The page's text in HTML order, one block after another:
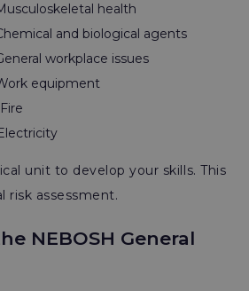
health
and biological agents
workplace issues
equipment
Fire
unit to develop your skills. This
risk assessment.
NEBOSH General